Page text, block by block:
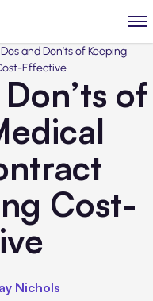
and Don’ts of Keeping
Effective
of
Cost-
Nichols